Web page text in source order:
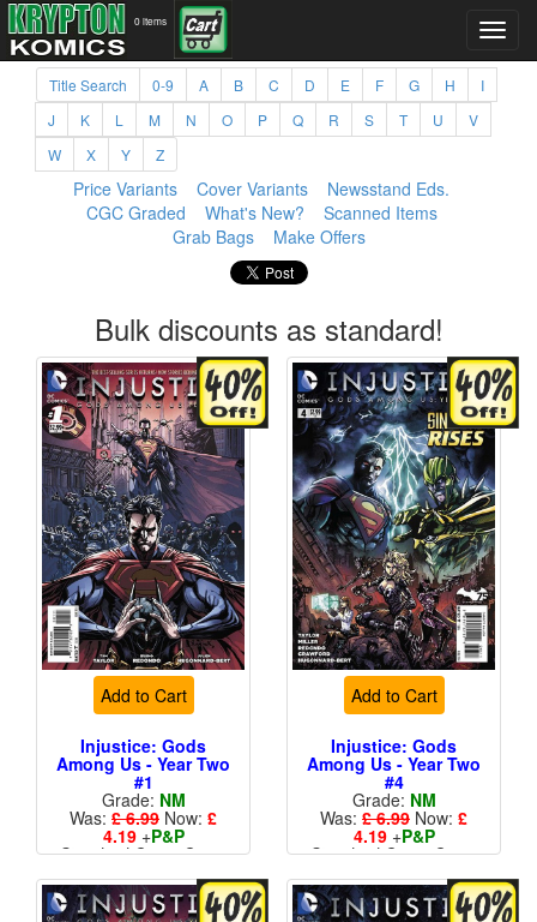
0 items
Title Search 0-9 A B C D E F G H
I
J
K L M N O P Q R S T U
V
W
X Y Z
Price Variants Cover Variants
Newsstand Eds.
CGC Graded
What's New?
Scanned Items
Grab Bags
Make Offers
Bulk discounts as standard!
Add to Cart
Injustice: Gods
Among Us - Year Two
#1
Grade: NM
Was: £ 6.99 Now: £
4.19+P&P
Standard Cents Cover
More than 1 available
Add to Cart
Injustice: Gods
Among Us - Year Two
#4
Grade: NM
Was: £ 6.99 Now: £
4.19+P&P
Standard Cents Cover